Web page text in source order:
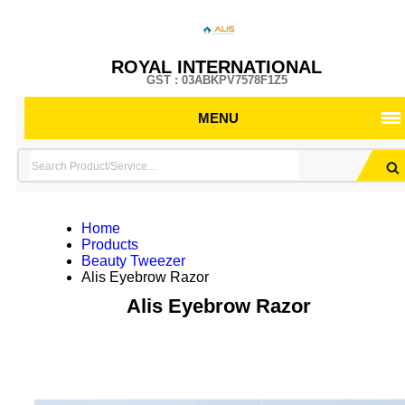
ROYAL INTERNATIONAL
GST : 03ABKPV7578F1Z5
MENU
Home
Products
Beauty Tweezer
Alis Eyebrow Razor
Alis Eyebrow Razor